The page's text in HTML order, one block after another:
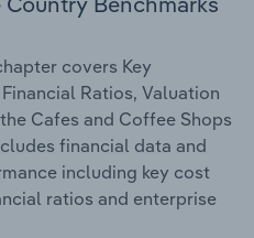
covers Key
Ratios, Valuation
Cafes and Coffee Shops
financial data and
including key cost
ratios and enterprise